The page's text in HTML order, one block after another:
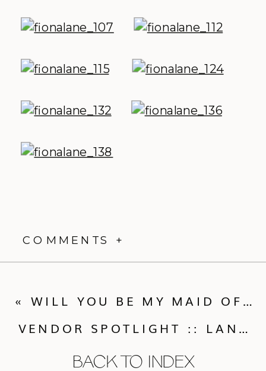
COMMENTS +
BACK TO INDEX
VENDOR SPOTLIGHT :: LANA’S SHOP
« WILL YOU BE MY MAID OF HONOR?